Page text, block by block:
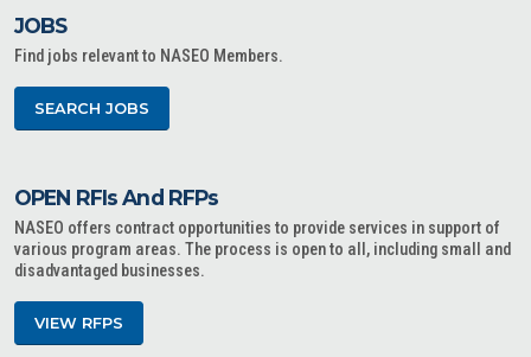
JOBS
Find jobs relevant to NASEO Members.
SEARCH JOBS
OPEN RFIs And RFPs
NASEO offers contract opportunities to provide services in support of
various program areas. The process is open to all, including small and
disadvantaged businesses.
VIEW RFPS